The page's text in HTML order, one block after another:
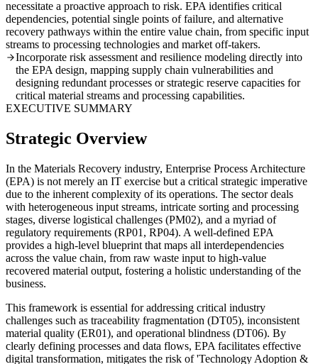
necessitate a proactive approach to risk. EPA identifies critical
dependencies, potential single points of failure, and alternative
recovery pathways within the entire value chain, from specific input
streams to processing technologies and market off-takers.
Incorporate risk assessment and resilience modeling directly into
the EPA design, mapping supply chain vulnerabilities and
designing redundant processes or strategic reserve capacities for
critical material streams and processing capabilities.
EXECUTIVE SUMMARY
Strategic Overview
In the Materials Recovery industry, Enterprise Process Architecture
(EPA) is not merely an IT exercise but a critical strategic imperative
due to the inherent complexity of its operations. The sector deals
with heterogeneous input streams, intricate sorting and processing
stages, diverse logistical challenges (PM02), and a myriad of
regulatory requirements (RP01, RP04). A well-defined EPA
provides a high-level blueprint that maps all interdependencies
across the value chain, from raw waste input to high-value
recovered material output, fostering a holistic understanding of the
business.
This framework is essential for addressing critical industry
challenges such as traceability fragmentation (DT05), inconsistent
material quality (ER01), and operational blindness (DT06). By
clearly defining processes and data flows, EPA facilitates effective
digital transformation, mitigates the risk of 'Technology Adoption &